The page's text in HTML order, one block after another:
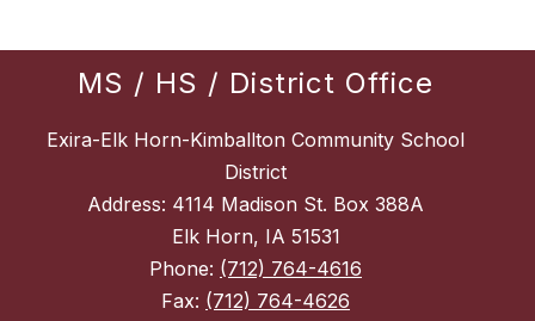
MS / HS / District Office
Exira-Elk Horn-Kimballton Community School
District
Address: 4114 Madison St. Box 388A
Elk Horn, IA 51531
Phone: (712) 764-4616
Fax: (712) 764-4626